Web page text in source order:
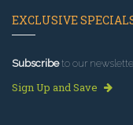
EXCLUSIVE
Subscribeto our
Sign Up and Save